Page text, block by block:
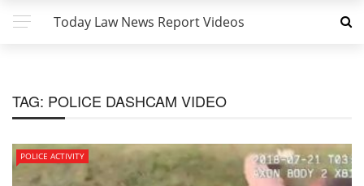
Today Law News Report Videos
TAG: POLICE DASHCAM VIDEO
POLICE ACTIVITY